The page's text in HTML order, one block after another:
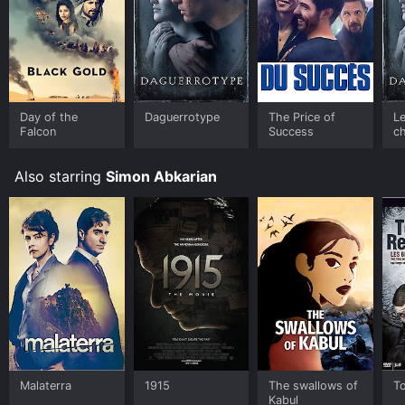
Day of the
Falcon
Daguerrotype
The Price of
Success
Also starring Simon Abkarian
Malaterra 1915
The swallows of
Kabul